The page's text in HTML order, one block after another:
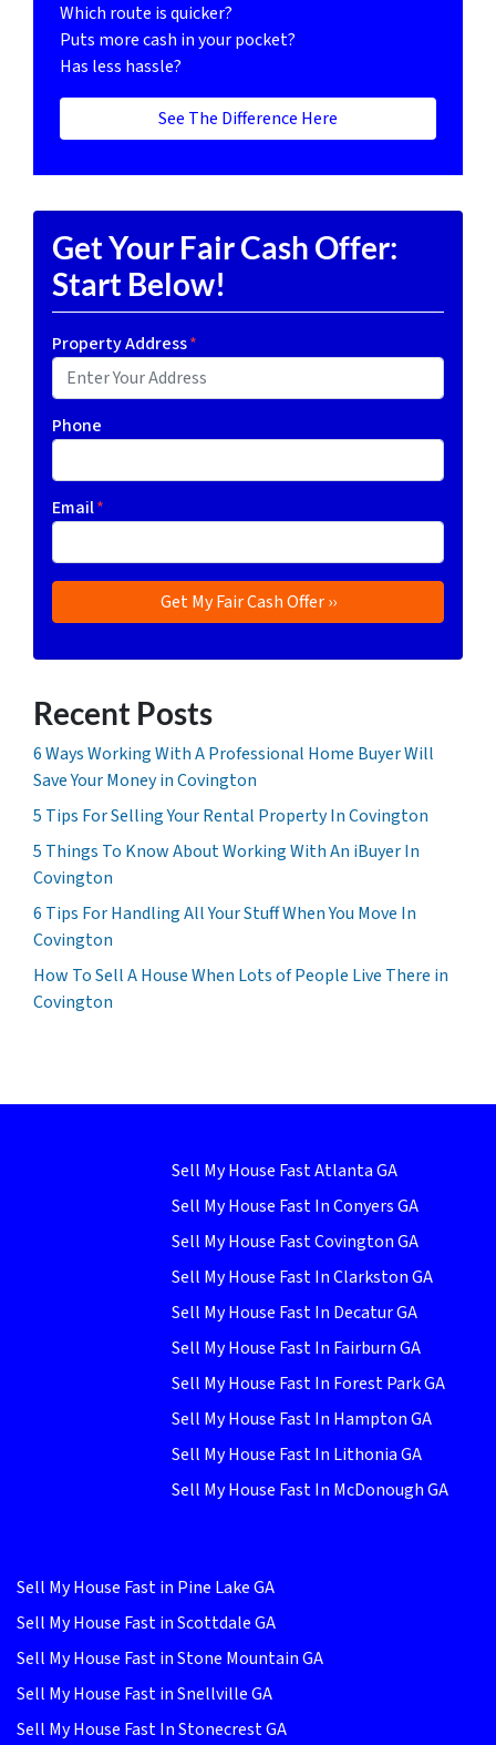
Which route is quicker?
Puts more cash in your pocket?
Has less hassle?
See The Difference Here
Get Your Fair Cash Offer:
Start Below!
Property Address*
Phone
Email*
Recent Posts
6 Ways Working With A Professional Home Buyer Will
Save Your Money in Covington
5 Tips For Selling Your Rental Property In Covington
5 Things To Know About Working With An iBuyer In
Covington
6 Tips For Handling All Your Stuff When You Move In
Covington
How To Sell A House When Lots of People Live There in
Covington
Sell My House Fast Atlanta GA
Sell My House Fast In Conyers GA
Sell My House Fast Covington GA
Sell My House Fast In Clarkston GA
Sell My House Fast In Decatur GA
Sell My House Fast In Fairburn GA
Sell My House Fast In Forest Park GA
Sell My House Fast In Hampton GA
Sell My House Fast In Lithonia GA
Sell My House Fast In McDonough GA
Sell My House Fast in Pine Lake GA
Sell My House Fast in Scottdale GA
Sell My House Fast in Stone Mountain GA
Sell My House Fast in Snellville GA
Sell My House Fast In Stonecrest GA